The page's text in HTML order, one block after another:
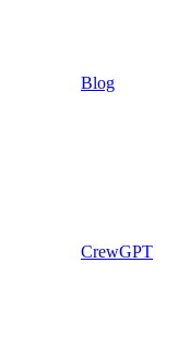
Blog
CrewGPT